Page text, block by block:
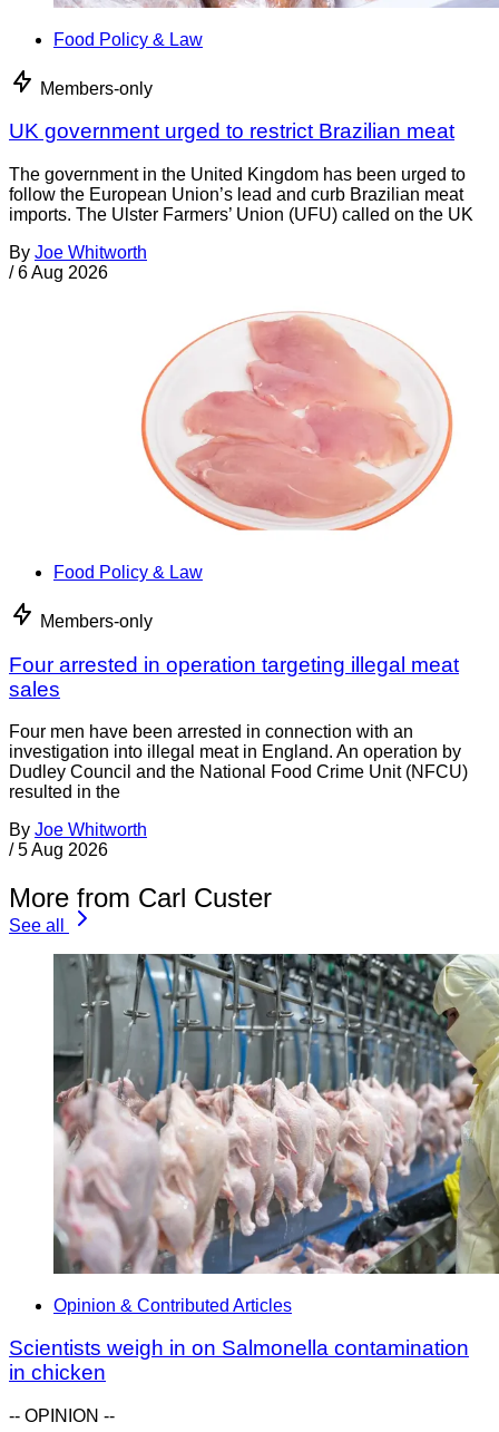
Food Policy & Law
Members-only
UK government urged to restrict Brazilian meat
The government in the United Kingdom has been urged to
follow the European Union’s lead and curb Brazilian meat
imports. The Ulster Farmers’ Union (UFU) called on the UK
By Joe Whitworth
/ 6 Aug 2026
Food Policy & Law
Members-only
Four arrested in operation targeting illegal meat
sales
Four men have been arrested in connection with an
investigation into illegal meat in England. An operation by
Dudley Council and the National Food Crime Unit (NFCU)
resulted in the
By Joe Whitworth
/ 5 Aug 2026
More from Carl Custer
See all
Opinion & Contributed Articles
Scientists weigh in on Salmonella contamination
in chicken
-- OPINION --